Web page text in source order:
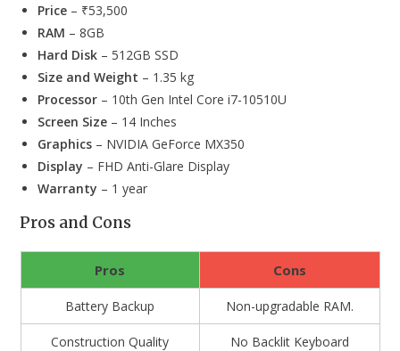
Price – ₹53,500
RAM – 8GB
Hard Disk – 512GB SSD
Size and Weight – 1.35 kg
Processor – 10th Gen Intel Core i7-10510U
Screen Size – 14 Inches
Graphics – ‎NVIDIA GeForce MX350
Display – FHD Anti-Glare Display
Warranty – 1 year
Pros and Cons
Pros Cons
Battery Backup Non-upgradable RAM.
Construction Quality No Backlit Keyboard